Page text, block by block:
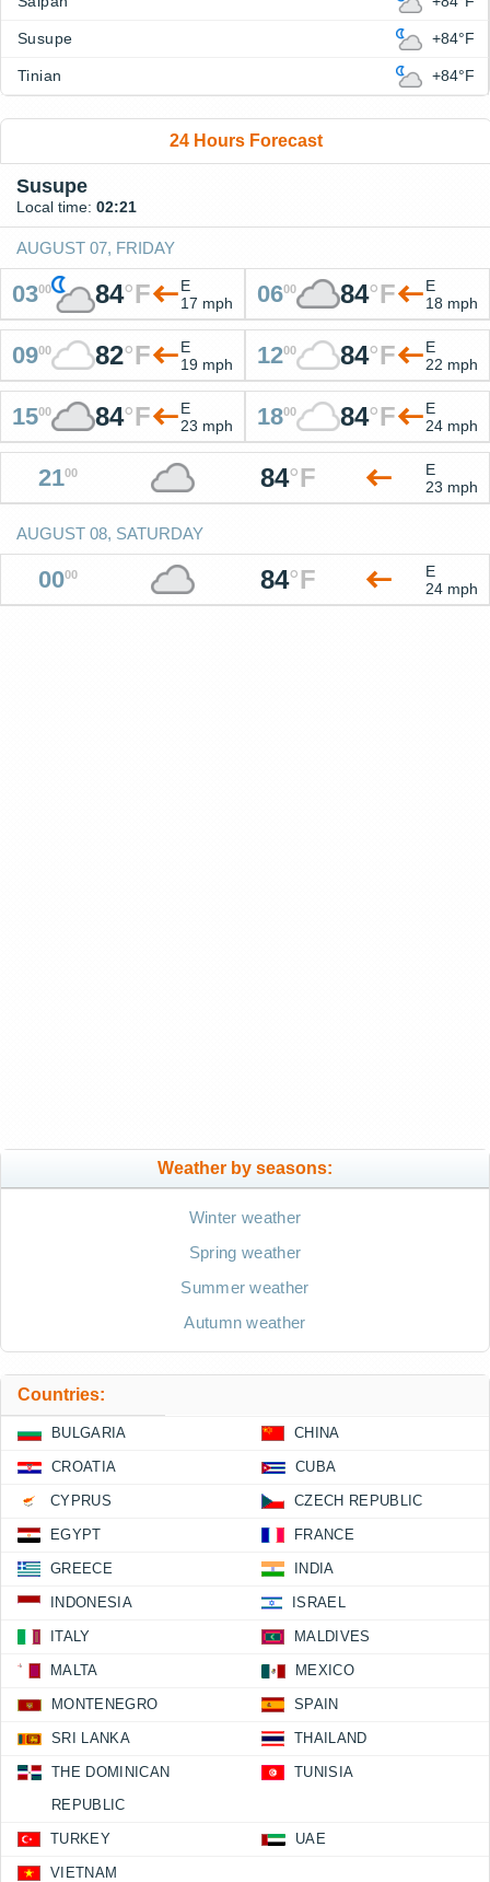
Susupe +84°F
Tinian +84°F
24 Hours Forecast
Susupe
Local time: 02:21
AUGUST 07, FRIDAY
0300 84°F
E
17 mph
0600 84°F
E
18 mph
0900 82°F
E
19 mph
1200 84°F
E
22 mph
1500 84°F
E
23 mph
1800 84°F
E
24 mph
2100 84°F
E
23 mph
AUGUST 08, SATURDAY
0000 84°F
E
24 mph
Weather by seasons:
Winter weather
Spring weather
Summer weather
Autumn weather
Countries:
BULGARIA CHINA
CROATIA CUBA
CYPRUS CZECH REPUBLIC
EGYPT FRANCE
GREECE INDIA
INDONESIA ISRAEL
ITALY MALDIVES
MALTA MEXICO
MONTENEGRO SPAIN
SRI LANKA THAILAND
THE DOMINICAN
REPUBLIC
TUNISIA
TURKEY UAE
VIETNAM